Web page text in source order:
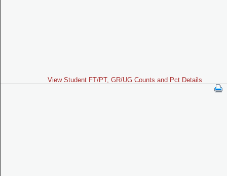
View Student FT/PT, GR/UG Counts and Pct Details